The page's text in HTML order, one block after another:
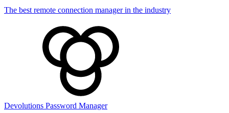
The best remote connection manager in the industry
Devolutions Password Manager